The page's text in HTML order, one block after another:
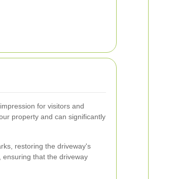
for visitors and
property and can significantly
restoring the driveway's
that the driveway